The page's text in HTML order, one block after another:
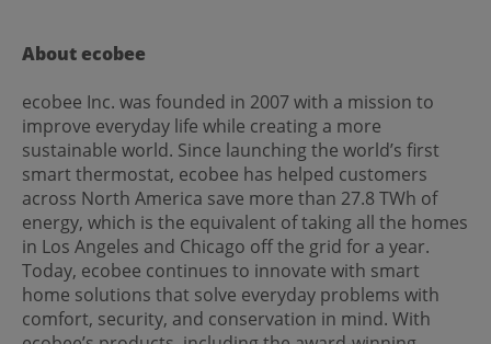
About ecobee
ecobee Inc. was founded in 2007 with a mission to
improve everyday life while creating a more
sustainable world. Since launching the world’s first
smart thermostat, ecobee has helped customers
across North America save more than 27.8 TWh of
energy, which is the equivalent of taking all the homes
in Los Angeles and Chicago off the grid for a year.
Today, ecobee continues to innovate with smart
home solutions that solve everyday problems with
comfort, security, and conservation in mind. With